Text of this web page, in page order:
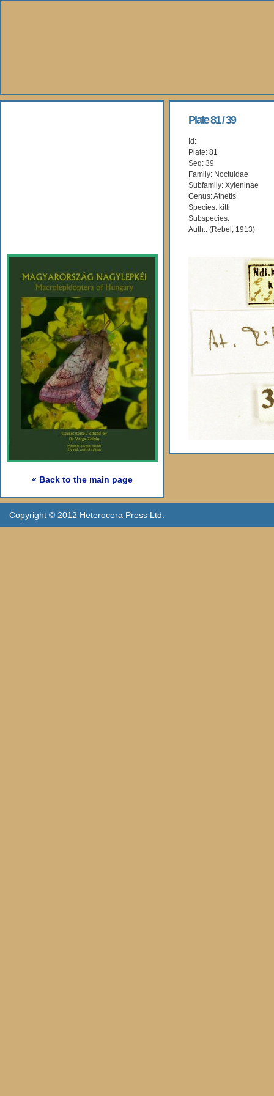
« Back to the main page
Plate 81 / 39
Id:
Plate: 81
Seq: 39
Family: Noctuidae
Subfamily: Xyleninae
Genus: Athetis
Species: kitti
Subspecies:
Auth.: (Rebel, 1913)
Copyright © 2012 Heterocera Press Ltd.